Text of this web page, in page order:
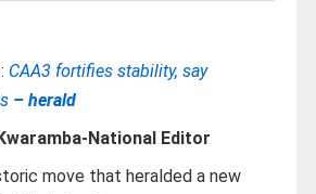
CAA3 fortifies stability, say
– herald
National Editor
move that heralded a new